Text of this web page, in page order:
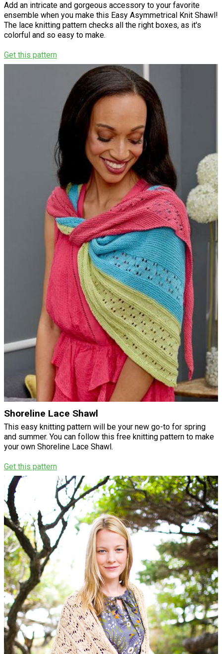
Add an intricate and gorgeous accessory to your favorite
ensemble when you make this Easy Asymmetrical Knit Shawl!
The lace knitting pattern checks all the right boxes, as it's
colorful and so easy to make.
Get this pattern
Shoreline Lace Shawl
This easy knitting pattern will be your new go-to for spring
and summer. You can follow this free knitting pattern to make
your own Shoreline Lace Shawl.
Get this pattern